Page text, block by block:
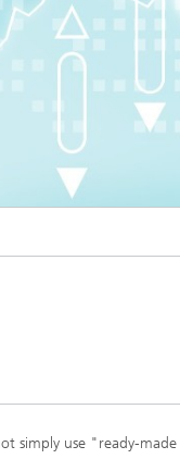
and cyber
and
(ILT)
(MRD)
simply use "ready-made